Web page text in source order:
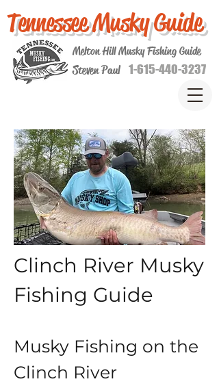
Tennessee Musky Guide
Steven Paul
Melton Hill Musky Fishing Guide
1-615-440-3237
Clinch River Musky
Fishing Guide
Musky Fishing on the
Clinch River